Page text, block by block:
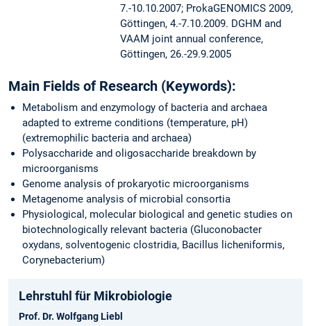
7.-10.10.2007; ProkaGENOMICS 2009,
Göttingen, 4.-7.10.2009. DGHM and
VAAM joint annual conference,
Göttingen, 26.-29.9.2005
Main Fields of Research (Keywords):
Metabolism and enzymology of bacteria and archaea
adapted to extreme conditions (temperature, pH)
(extremophilic bacteria and archaea)
Polysaccharide and oligosaccharide breakdown by
microorganisms
Genome analysis of prokaryotic microorganisms
Metagenome analysis of microbial consortia
Physiological, molecular biological and genetic studies on
biotechnologically relevant bacteria (Gluconobacter
oxydans, solventogenic clostridia, Bacillus licheniformis,
Corynebacterium)
Lehrstuhl für Mikrobiologie
Prof. Dr. Wolfgang Liebl